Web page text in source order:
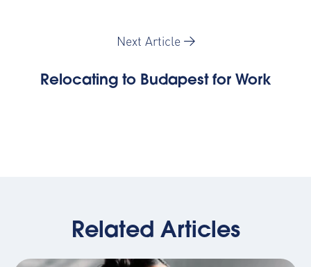
Next Article
Relocating to Budapest for Work
Related Articles